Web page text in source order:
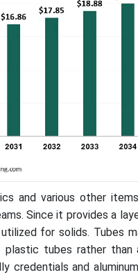
and various other
Since it provides a
for solids. Tubes
tubes rather than
credentials and